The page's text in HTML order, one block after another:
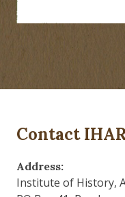
Contact
Address:
Institute of History,